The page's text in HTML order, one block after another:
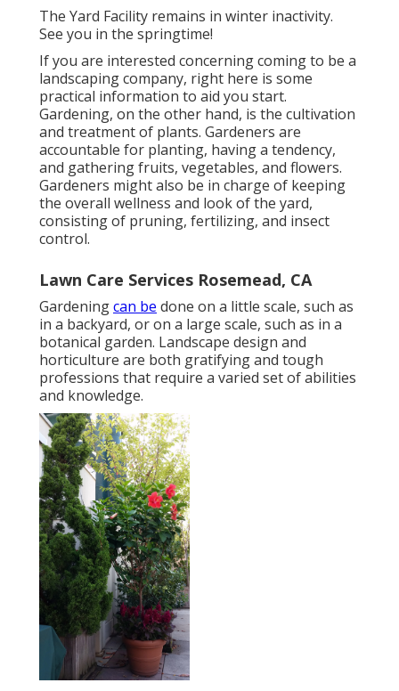
The Yard Facility remains in winter inactivity.
See you in the springtime!
If you are interested concerning coming to be a
landscaping company, right here is some
practical information to aid you start.
Gardening, on the other hand, is the cultivation
and treatment of plants. Gardeners are
accountable for planting, having a tendency,
and gathering fruits, vegetables, and flowers.
Gardeners might also be in charge of keeping
the overall wellness and look of the yard,
consisting of pruning, fertilizing, and insect
control.
Lawn Care Services Rosemead, CA
Gardeningcan be done on a little scale, such as
in a backyard, or on a large scale, such as in a
botanical garden. Landscape design and
horticulture are both gratifying and tough
professions that require a varied set of abilities
and knowledge.